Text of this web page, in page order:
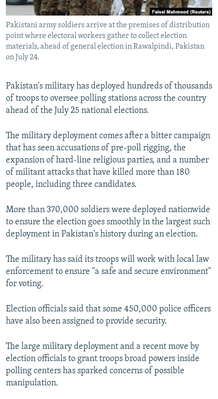
All RFE/RL sites
Pakistani army soldiers arrive at the premises of distribution
point where electoral workers gather to collect election
materials, ahead of general election in Rawalpindi, Pakistan
on July 24.
Pakistan's military has deployed hundreds of thousands
of troops to oversee polling stations across the country
ahead of the July 25 national elections.
The military deployment comes after a bitter campaign
that has seen accusations of pre-poll rigging, the
expansion of hard-line religious parties, and a number
of militant attacks that have killed more than 180
people, including three candidates.
More than 370,000 soldiers were deployed nationwide
to ensure the election goes smoothly in the largest such
deployment in Pakistan's history during an election.
The military has said its troops will work with local law
enforcement to ensure "a safe and secure environment"
for voting.
Election officials said that some 450,000 police officers
have also been assigned to provide security.
The large military deployment and a recent move by
election officials to grant troops broad powers inside
polling centers has sparked concerns of possible
manipulation.